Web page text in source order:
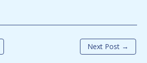
Next Post →